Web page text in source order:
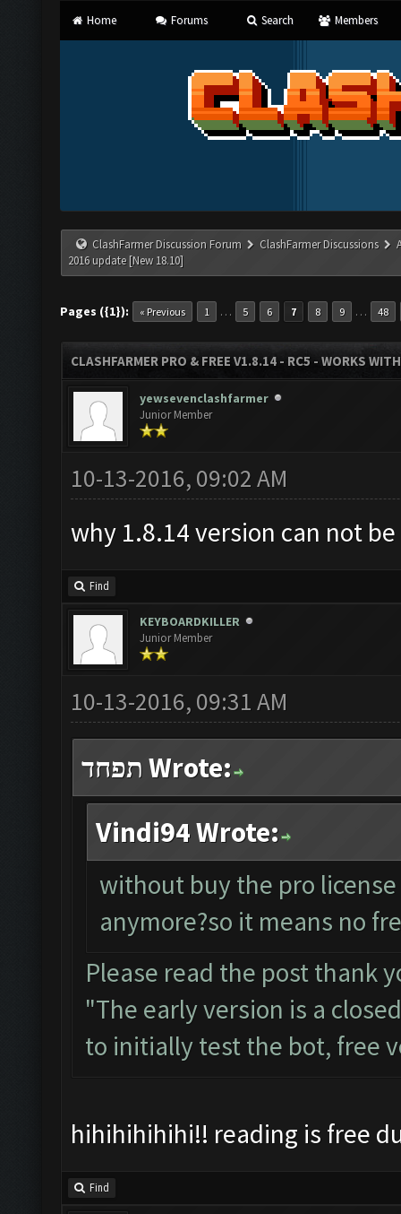
Home Forums Search Members
ClashFarmer Discussion Forum ClashFarmer Discussions
2016 update [New 18.10]
Pages ({1}): « Previous 1 … 5 6 7 8 9 … 48
CLASHFARMER PRO & FREE V1.8.14 - RC5 - WORKS
yewsevenclashfarmer
Junior Member
10-13-2016, 09:02 AM
why 1.8.14 version can not
Find
KEYBOARDKILLER
Junior Member
10-13-2016, 09:31 AM
תפחד Wrote:
Vindi94 Wrote:
without buy the pro
anymore?so it means no
Please read the post thank
"The early version is a
to initially test the bot, free
hihihihihihi!! reading is free
Find